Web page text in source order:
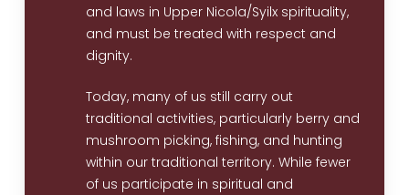
and laws in Upper Nicola/Syilx spirituality,
and must be treated with respect and
dignity.
Today, many of us still carry out
traditional activities, particularly berry and
mushroom picking, fishing, and hunting
within our traditional territory. While fewer
of us participate in spiritual and